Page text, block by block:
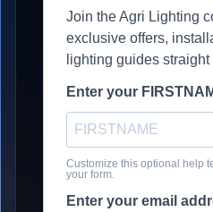
Join the Agri Lighting
exclusive offers,
lighting guides
Enter your
Customize this optional help
your form.
Enter your email